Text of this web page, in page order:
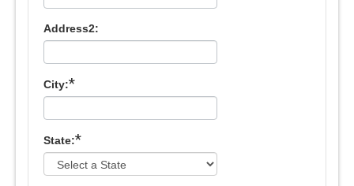
Address2:
City:*
State:*